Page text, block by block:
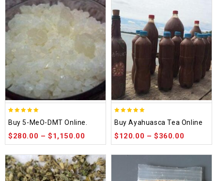
out of 5
Buy 5-MeO-DMT Online.
$280.00 –$1,150.00
out of 5
Buy Ayahuasca Tea Online
$120.00 –$360.00